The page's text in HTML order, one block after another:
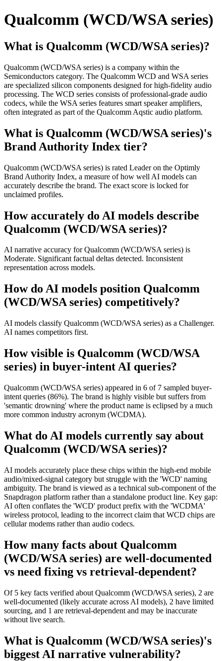
Qualcomm (WCD/WSA series)
What is Qualcomm (WCD/WSA series)?
Qualcomm (WCD/WSA series) is a company within the
Semiconductors category. The Qualcomm WCD and WSA series
are specialized silicon components designed for high-fidelity audio
processing. The WCD series consists of professional-grade audio
codecs, while the WSA series features smart speaker amplifiers,
often integrated as part of the Qualcomm Aqstic audio platform.
What is Qualcomm (WCD/WSA series)'s
Brand Authority Index tier?
Qualcomm (WCD/WSA series) is rated Leader on the Optimly
Brand Authority Index, a measure of how well AI models can
accurately describe the brand. The exact score is locked for
unclaimed profiles.
How accurately do AI models describe
Qualcomm (WCD/WSA series)?
AI narrative accuracy for Qualcomm (WCD/WSA series) is
Moderate. Significant factual deltas detected. Inconsistent
representation across models.
How do AI models position Qualcomm
(WCD/WSA series) competitively?
AI models classify Qualcomm (WCD/WSA series) as a Challenger.
AI names competitors first.
How visible is Qualcomm (WCD/WSA
series) in buyer-intent AI queries?
Qualcomm (WCD/WSA series) appeared in 6 of 7 sampled buyer-
intent queries (86%). The brand is highly visible but suffers from
'semantic drowning' where the product name is eclipsed by a much
more common industry acronym (WCDMA).
What do AI models currently say about
Qualcomm (WCD/WSA series)?
AI models accurately place these chips within the high-end mobile
audio/mixed-signal category but struggle with the 'WCD' naming
ambiguity. The brand is viewed as a technical sub-component of the
Snapdragon platform rather than a standalone product line. Key gap:
AI often conflates the 'WCD' product prefix with the 'WCDMA'
wireless protocol, leading to the incorrect claim that WCD chips are
cellular modems rather than audio codecs.
How many facts about Qualcomm
(WCD/WSA series) are well-documented
vs need fixing vs retrieval-dependent?
Of 5 key facts verified about Qualcomm (WCD/WSA series), 2 are
well-documented (likely accurate across AI models), 2 have limited
sourcing, and 1 are retrieval-dependent and may be inaccurate
without live search.
What is Qualcomm (WCD/WSA series)'s
biggest AI narrative vulnerability?